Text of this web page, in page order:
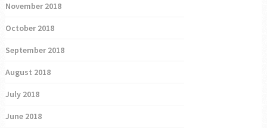
November 2018
October 2018
September 2018
August 2018
July 2018
June 2018